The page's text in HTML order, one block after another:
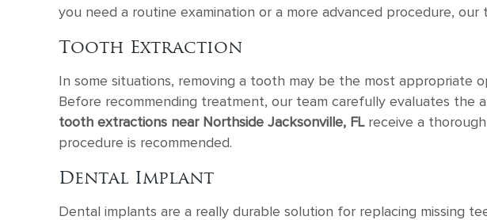
you need a routine examination or a more advanced procedure,
Tooth Extraction
In some situations, removing a tooth may be the most appropriate
Before recommending treatment, our team carefully evaluates the
tooth extractions near Northside Jacksonville, FLreceive a
procedure is recommended.
Dental Implant
Dental implants are a really durable solution for replacing missing